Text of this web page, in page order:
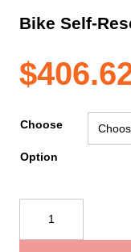
Bike Self-
$
Choose
Option
Rescue